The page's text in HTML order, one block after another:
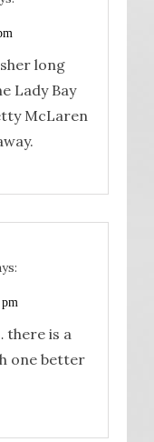
long
Lady Bay
McLaren
there is a
one better